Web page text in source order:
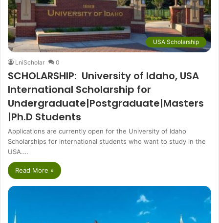
USA Scholarship
LniScholar 0
SCHOLARSHIP: University of Idaho, USA
International Scholarship for
Undergraduate|Postgraduate|Masters
|Ph.D Students
Applications are currently open for the University of Idaho
Scholarships for international students who want to study in the
USA.…
Read More »